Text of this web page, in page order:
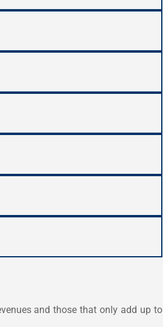
and those that only add up to